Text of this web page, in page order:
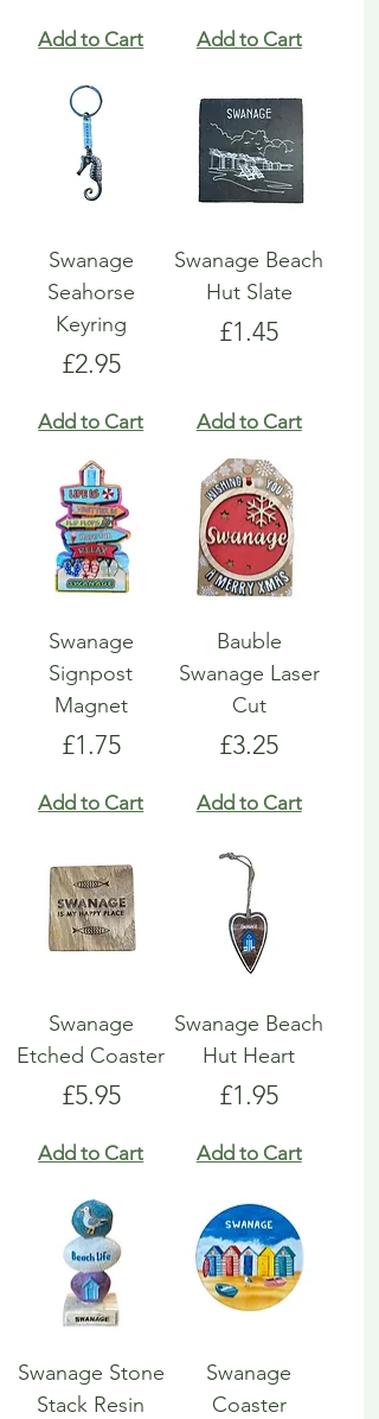
Add to Cart Add to Cart
Swanage
Seahorse
Keyring
Price
£2.95
Add to Cart
Swanage Beach
Hut Slate
Price
£1.45
Add to Cart
Swanage
Signpost
Magnet
Price
£1.75
Add to Cart
Bauble
Swanage Laser
Cut
Price
£3.25
Add to Cart
Swanage
Etched Coaster
Price
£5.95
Add to Cart
Swanage Beach
Hut Heart
Price
£1.95
Add to Cart
Swanage Stone
Stack Resin
Swanage
Coaster